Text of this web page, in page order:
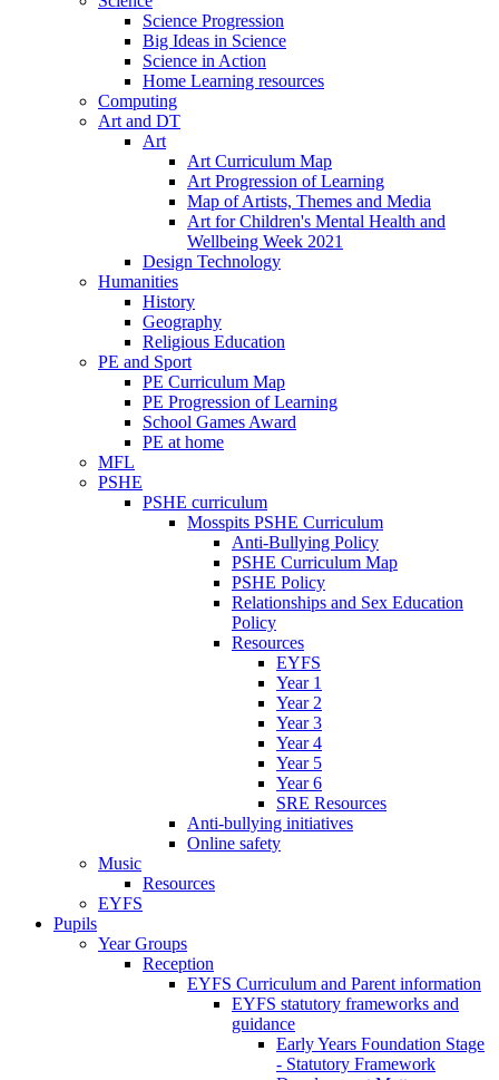
Science Progression
Big Ideas in Science
Science in Action
Home Learning resources
Computing
Art and DT
Art
Art Curriculum Map
Art Progression of Learning
Map of Artists, Themes and Media
Art for Children's Mental Health and
Wellbeing Week 2021
Design Technology
Humanities
History
Geography
Religious Education
PE and Sport
PE Curriculum Map
PE Progression of Learning
School Games Award
PE at home
MFL
PSHE
PSHE curriculum
Mosspits PSHE Curriculum
Anti-Bullying Policy
PSHE Curriculum Map
PSHE Policy
Relationships and Sex Education
Policy
Resources
EYFS
Year 1
Year 2
Year 3
Year 4
Year 5
Year 6
SRE Resources
Anti-bullying initiatives
Online safety
Music
Resources
EYFS
Pupils
Year Groups
Reception
EYFS Curriculum and Parent information
EYFS statutory frameworks and
guidance
Early Years Foundation Stage
- Statutory Framework